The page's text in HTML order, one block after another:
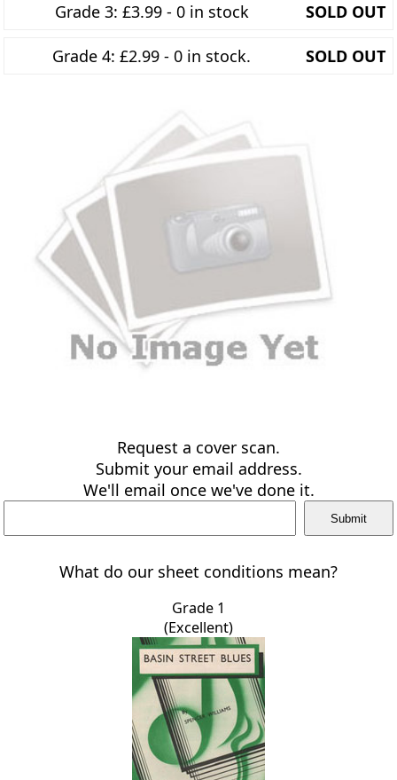
Grade 3: £3.99 - 0 in stock SOLD OUT
Grade 4: £2.99 - 0 in stock. SOLD OUT
Request a cover scan.
Submit your email address.
We'll email once we've done it.
What do our sheet conditions mean?
Grade 1
(Excellent)